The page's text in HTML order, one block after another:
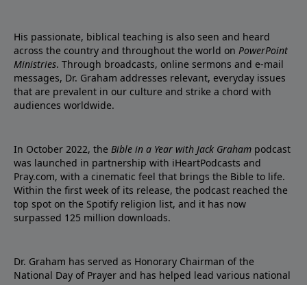
His passionate, biblical teaching is also seen and heard
across the country and throughout the world on PowerPoint
Ministries. Through broadcasts, online sermons and e-mail
messages, Dr. Graham addresses relevant, everyday issues
that are prevalent in our culture and strike a chord with
audiences worldwide.
In October 2022, the Bible in a Year with Jack Graham podcast
was launched in partnership with iHeartPodcasts and
Pray.com, with a cinematic feel that brings the Bible to life.
Within the first week of its release, the podcast reached the
top spot on the Spotify religion list, and it has now
surpassed 125 million downloads.
Dr. Graham has served as Honorary Chairman of the
National Day of Prayer and has helped lead various national